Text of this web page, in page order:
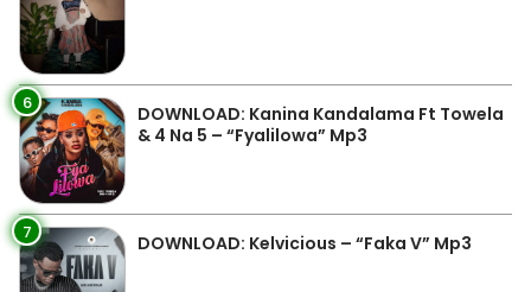
6
DOWNLOAD: Kanina Kandalama Ft Towela
& 4 Na 5 – “Fyalilowa” Mp3
7 DOWNLOAD: Kelvicious – “Faka V” Mp3